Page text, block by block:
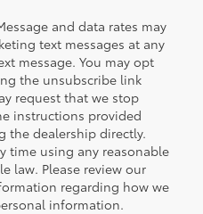
and data rates may
text messages at any
message. You may opt
the unsubscribe link
request that we stop
instructions provided
the dealership directly.
time using any reasonable
law. Please review our
regarding how we
information.